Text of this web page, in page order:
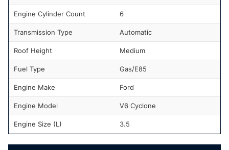
Engine Cylinder Count 6
Transmission Type Automatic
Roof Height Medium
Fuel Type Gas/E85
Engine Make Ford
Engine Model V6 Cyclone
Engine Size (L) 3.5